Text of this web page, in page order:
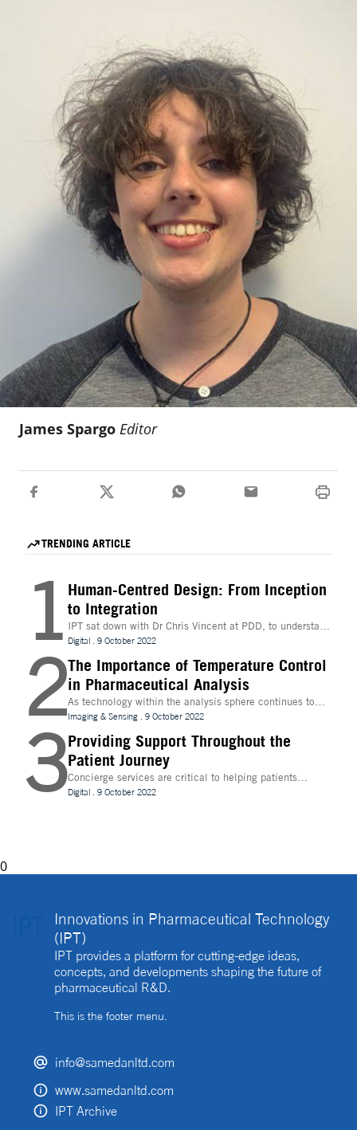
James Spargo Editor
TRENDING ARTICLE
1 Human-Centred Design: From Inception
to Integration
IPT sat down with Dr Chris Vincent at PDD, to understand
more about the digital innovations that are leading
design and whether technologies like Extended Reality
(XR) can be beneficial to the process
Digital . 9 October 2022
2The Importance of Temperature Control
in Pharmaceutical Analysis
As technology within the analysis sphere continues to
evolve, temperature control is becoming increasingly
important for drug discovery and research
Imaging & Sensing . 9 October 2022
3Providing Support Throughout the
Patient Journey
Concierge services are critical to helping patients
navigate technology and other logistics in a
decentralised clinical trial. How best can they be
Digital . 9 October 2022
0
Innovations in Pharmaceutical Technology
(IPT)
IPT provides a platform for cutting-edge ideas,
concepts, and developments shaping the future of
pharmaceutical R&D.
This is the footer menu.
info@samedanltd.com
www.samedanltd.com
IPT Archive